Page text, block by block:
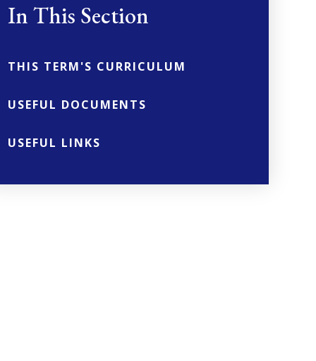
In This Section
THIS TERM'S CURRICULUM
USEFUL DOCUMENTS
USEFUL LINKS